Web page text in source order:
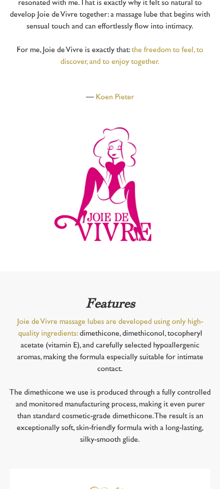
resonated with me. That is exactly why it felt so natural to
develop Joie de Vivre together: a massage lube that begins with
sensual touch and can effortlessly flow into intimacy.
For me, Joie de Vivre is exactly that: the freedom to feel, to
discover, and to enjoy together.
— Koen Pieter
Features
Joie de Vivre massage lubes are developed using only high-
quality ingredients:dimethicone, dimethiconol, tocopheryl
acetate (vitamin E), and carefully selected hypoallergenic
aromas, making the formula especially suitable for intimate
contact.
The dimethicone we use is produced through a fully controlled
and monitored manufacturing process, making it even purer
than standard cosmetic-grade dimethicone. The result is an
exceptionally soft, skin-friendly formula with a long-lasting,
silky-smooth glide.